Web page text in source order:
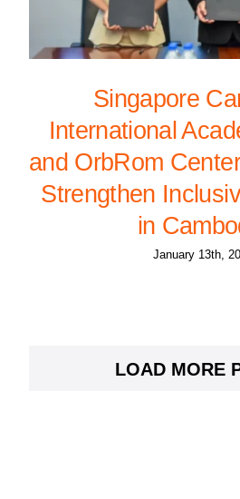
Singapore
International
and OrbRom
Strengthen
in
January 13th,
LOAD MORE